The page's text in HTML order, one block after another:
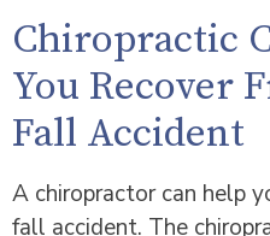
Chiropractic
You Recover
Fall Accident
A chiropractor can help
fall accident. The